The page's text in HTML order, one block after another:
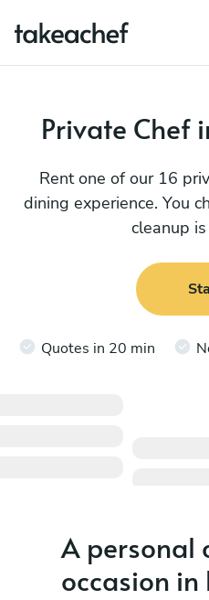
Private Chef
Rent one of our 16
dining experience. You
cleanup
Quotes in 20 min
A personal
occasion in